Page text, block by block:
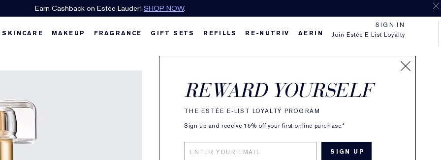
Earn Cashback on Estée Lauder! SHOP NOW.
Join Estée E-List Loyalty
REWARD YOURSELF
THE ESTÉE E-LIST LOYALTY PROGRAM
Sign up and receive 15% off your first online purchase.*
SIGN IN
SKINCARE
MAKEUP FRAGRANCE GIFT SETS REFILLS RE-NUTRIV AERIN
Pure Fragrance Spray
( 3) Read Reviews
50ml $130.00